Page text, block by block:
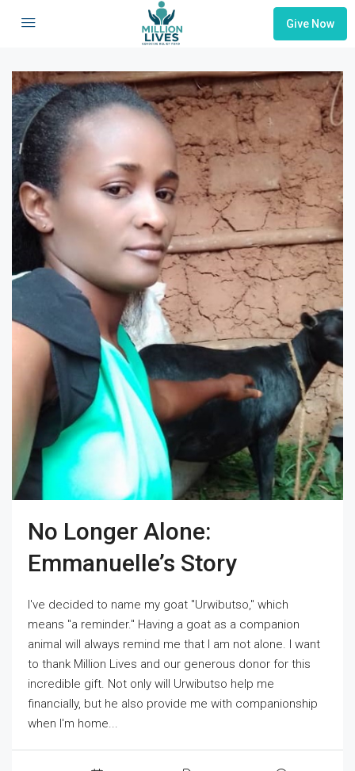
Give Now
No Longer Alone:
Emmanuelle’s Story
I've decided to name my goat "Urwibutso," which
means "a reminder." Having a goat as a companion
animal will always remind me that I am not alone. I want
to thank Million Lives and our generous donor for this
incredible gift. Not only will Urwibutso help me
financially, but he also provide me with companionship
when I'm home...